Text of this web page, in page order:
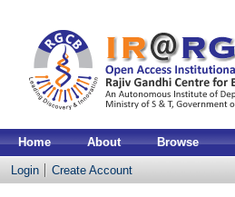
Home About Browse
Login Create Account